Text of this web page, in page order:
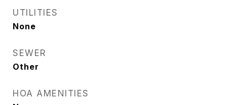
UTILITIES
None
SEWER
Other
HOA AMENITIES